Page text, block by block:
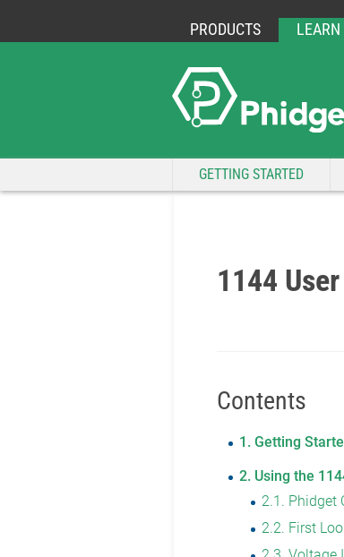
PRODUCTS LEARN
GETTING STARTED
1144
Contents
1 Getting
2 Using the
2.1
Phidget
2.2 First